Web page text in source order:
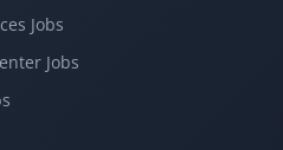
Jobs
Jobs